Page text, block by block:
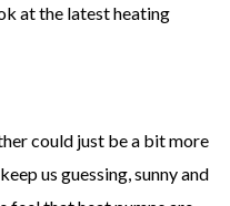
at the latest heating
could just be a bit more
us guessing, sunny and